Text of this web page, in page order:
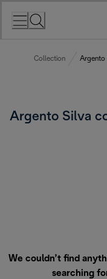
Collection Argento
Argento Silva
We couldn’t find
searching